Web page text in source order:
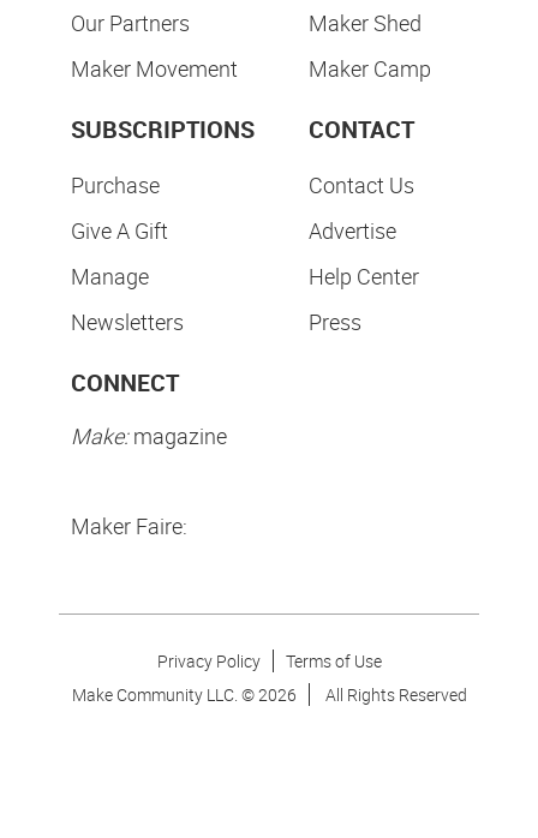
Our Partners
Maker Movement
Maker Shed
Maker Camp
SUBSCRIPTIONS
Purchase
Give A Gift
Manage
Newsletters
CONTACT
Contact Us
Advertise
Help Center
Press
CONNECT
Make:magazine
Maker Faire:
Privacy Policy
Terms of Use
Make Community LLC. ©2026 All Rights Reserved